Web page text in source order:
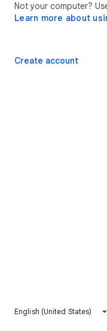
Not your computer?
Learn more about
Create account
English (United States)